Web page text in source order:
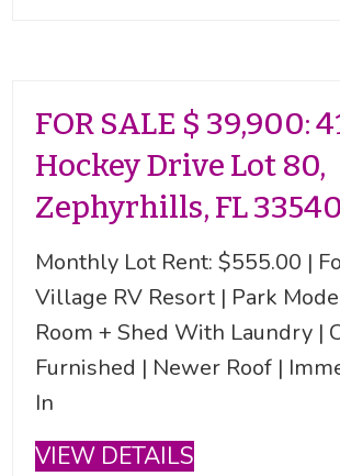
FOR SALE $ 39,900:
Hockey Drive Lot 80,
Zephyrhills, FL 33540
Monthly Lot Rent: $555.00 |
Village RV Resort | Park
Room + Shed With Laundry |
Furnished | Newer Roof |
In
VIEW DETAILS